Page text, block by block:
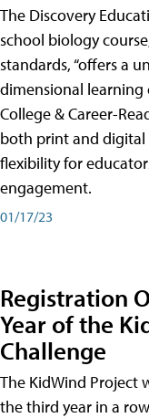
The Discovery
school biology
standards, “offers a
dimensional learning
College & Career-
both print and
flexibility for
engagement.
01/17/23
Registration
Year of the
Challenge
The KidWind Project
the third year in a